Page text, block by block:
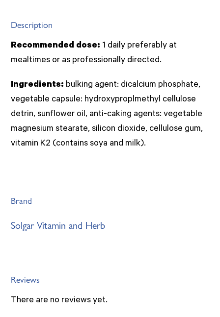
Description
Recommended dose: 1 daily preferably at
mealtimes or as professionally directed.
Ingredients: bulking agent: dicalcium phosphate,
vegetable capsule: hydroxyproplmethyl cellulose
detrin, sunflower oil, anti-caking agents: vegetable
magnesium stearate, silicon dioxide, cellulose gum,
vitamin K2 (contains soya and milk).
Brand
Solgar Vitamin and Herb
Reviews
There are no reviews yet.